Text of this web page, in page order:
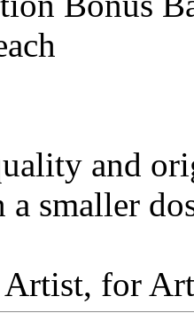
and
smaller
Artist, for